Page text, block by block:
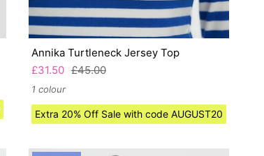
Annika Turtleneck Jersey Top
£31.50 £45.00
1 colour
Extra 20% Off Sale with code AUGUST20